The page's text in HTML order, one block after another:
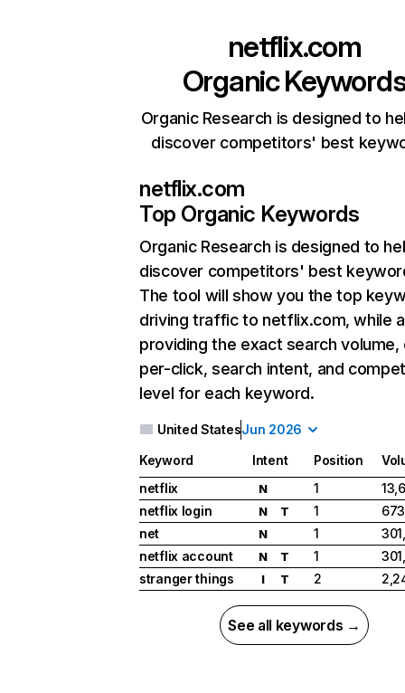
netflix.com
Organic
Organic Research is designed to
discover competitors' best
netflix.com
Top Organic Keywords
Organic Research is designed to
discover competitors' best
The tool will show you the top
driving traffic to netflix.com, while
providing the exact search
per-click, search intent, and
level for each keyword.
United StatesJun 2026
Keyword Intent Position
netflix
N 1
netflix login
N T 1
net
N 1
netflix account
N T 1
stranger things
I T 2
See all keywords →